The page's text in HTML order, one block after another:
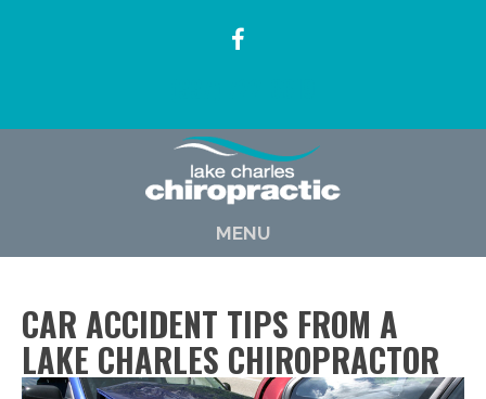
MENU
CAR ACCIDENT TIPS FROM A
LAKE CHARLES CHIROPRACTOR